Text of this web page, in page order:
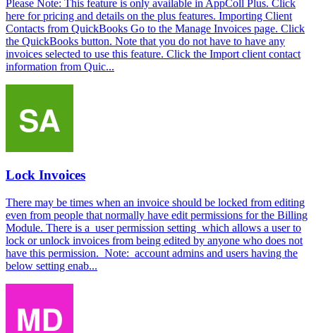
Please Note: This feature is only available in AppColl Plus. Click
here for pricing and details on the plus features. Importing Client
Contacts from QuickBooks Go to the Manage Invoices page. Click
the QuickBooks button. Note that you do not have to have any
invoices selected to use this feature. Click the Import client contact
information from Quic...
Lock Invoices
There may be times when an invoice should be locked from editing
even from people that normally have edit permissions for the Billing
Module. There is a user permission setting which allows a user to
lock or unlock invoices from being edited by anyone who does not
have this permission. Note: account admins and users having the
below setting enab...